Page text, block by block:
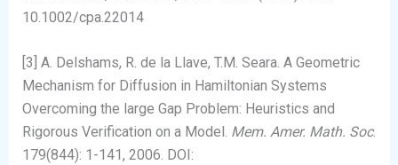
10.1002/cpa.22014
[3] A. Delshams, R. de la Llave, T.M. Seara. A Geometric
Mechanism for Diffusion in Hamiltonian Systems
Overcoming the large Gap Problem: Heuristics and
Rigorous Verification on a Model. Mem. Amer. Math. Soc.
179(844): 1-141, 2006. DOI: